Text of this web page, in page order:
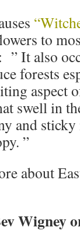
to
” It also
forests
aspect
swell in
and
”
about
Wigney